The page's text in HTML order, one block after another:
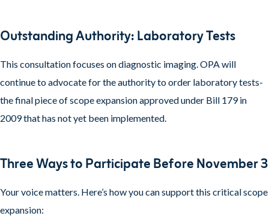
Outstanding Authority: Laboratory Tests
This consultation focuses on diagnostic imaging. OPA will
continue to advocate for the authority to order laboratory tests-
the final piece of scope expansion approved under Bill 179 in
2009 that has not yet been implemented.
Three Ways to Participate Before November 3
Your voice matters. Here’s how you can support this critical scope
expansion: